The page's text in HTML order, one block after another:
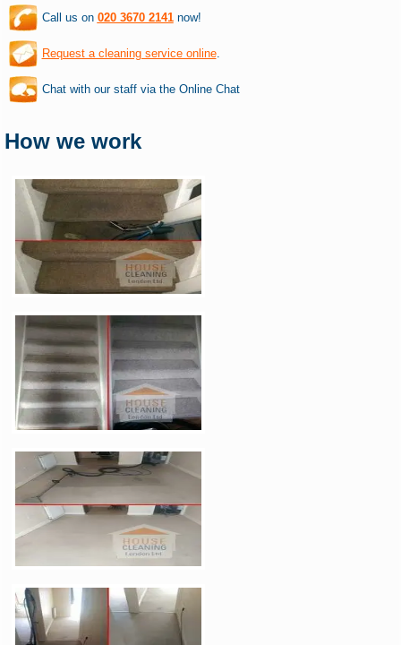
Call us on 020 3670 2141now!
Request a cleaning service online.
Chat with our staff via the Online Chat
How we work